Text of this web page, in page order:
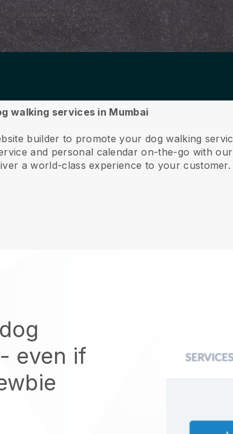
walking services in Mumbai
builder to promote your dog walking
and personal calendar on-the-go with
a world-class experience to your customer.
- even if